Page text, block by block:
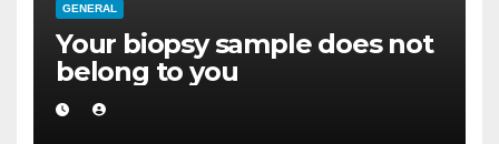
GENERAL
Your biopsy sample does not
belong to you